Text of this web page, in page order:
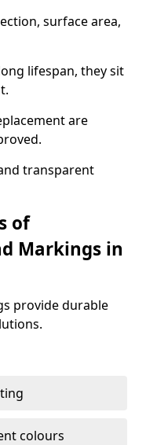
surface area,
lifespan, they sit
are
transparent
of
Markings in
provide durable
colours